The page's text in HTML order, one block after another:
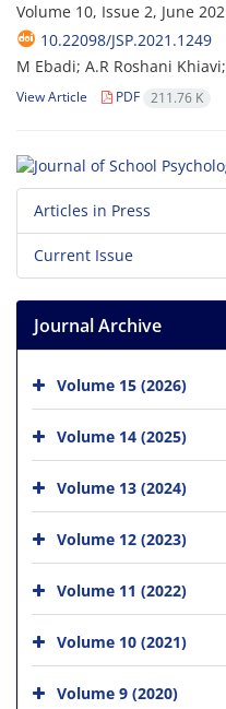
Volume 10, Issue 2, June
10.22098/JSP.2021.1249
M Ebadi; A.R Roshani
View Article PDF 211.76 K
Articles in Press
Current Issue
Journal Archive
Volume 15 (2026)
Volume 14 (2025)
Volume 13 (2024)
Volume 12 (2023)
Volume 11 (2022)
Volume 10 (2021)
Volume 9 (2020)